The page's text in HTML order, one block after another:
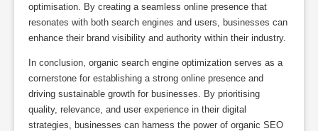
optimisation. By creating a seamless online presence that
resonates with both search engines and users, businesses can
enhance their brand visibility and authority within their industry.
In conclusion, organic search engine optimization serves as a
cornerstone for establishing a strong online presence and
driving sustainable growth for businesses. By prioritising
quality, relevance, and user experience in their digital
strategies, businesses can harness the power of organic SEO